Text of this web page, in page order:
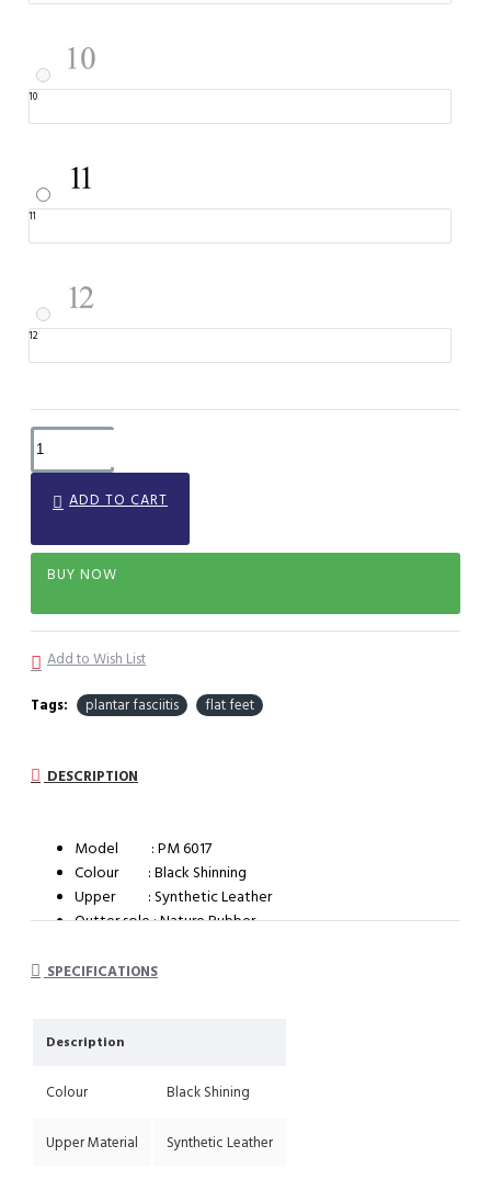
10
11
12
ADD TO CART
BUY NOW
Add to Wish List
Tags: plantar fasciitis flat feet
DESCRIPTION
Model : PM 6017
Colour : Black Shinning
Upper : Synthetic Leather
Outter sole : Nature Rubber
Style : Brogue
SPECIFICATIONS
Description
Colour Black Shining
Upper Material Synthetic Leather